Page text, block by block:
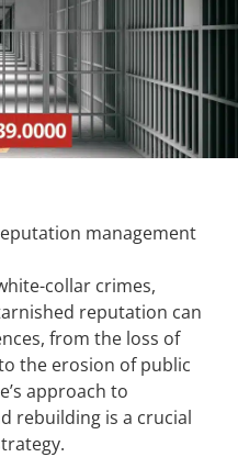
management
collar crimes,
reputation can
from the loss of
the erosion of public
approach to
rebuilding is a crucial